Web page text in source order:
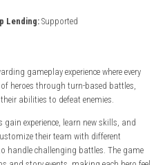
Mode, Tabletop Mode, Handheld
Cloud supported
British English, Japanese,
Latin American Spanish,